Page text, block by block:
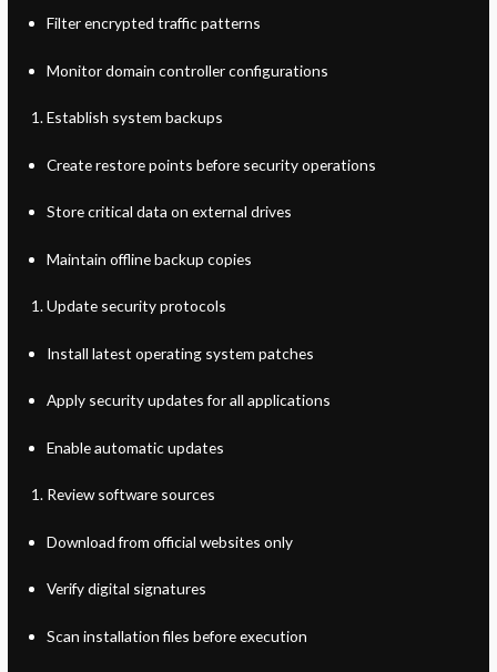
Filter encrypted traffic patterns
Monitor domain controller configurations
Establish system backups
Create restore points before security operations
Store critical data on external drives
Maintain offline backup copies
Update security protocols
Install latest operating system patches
Apply security updates for all applications
Enable automatic updates
Review software sources
Download from official websites only
Verify digital signatures
Scan installation files before execution